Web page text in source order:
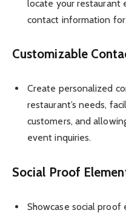
locate your restaurant
contact information
Customizable
Create personalized
restaurant’s needs,
customers, and
event inquiries.
Social Proof
Showcase social proof